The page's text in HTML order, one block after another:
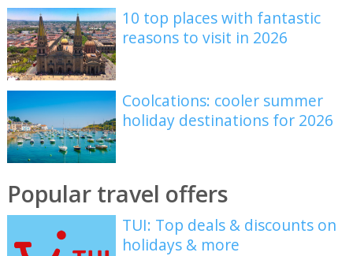
10 top places with fantastic
reasons to visit in 2026
Coolcations: cooler summer
holiday destinations for 2026
Popular travel offers
TUI: Top deals & discounts on
holidays & more